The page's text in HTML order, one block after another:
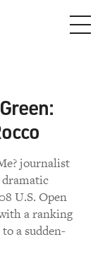
journalist
U.S. Open
a ranking
a sudden-